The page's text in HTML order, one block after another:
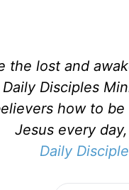
the lost and
Disciples
how to
Jesus every
Daily